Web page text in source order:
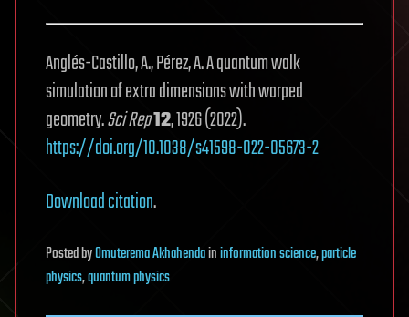
Anglés-Castillo, A., Pérez, A. A quantum walk
simulation of extra dimensions with warped
geometry.Sci Rep12, 1926 (2022).
https://doi.org/10.1038/s41598-022-05673-2
Download citation.
PostedbyOmuterema Akhahendaininformation science,particle
physics,quantum physics